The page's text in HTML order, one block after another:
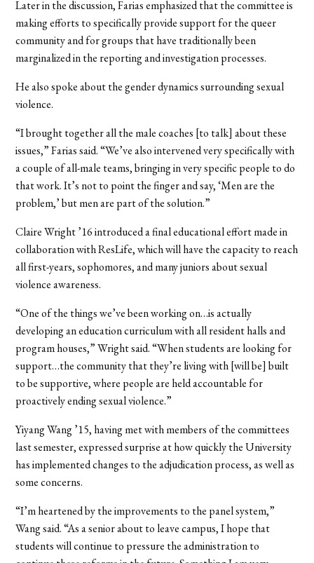
Later in the discussion, Farias emphasized that the committee is
making efforts to specifically provide support for the queer
community and for groups that have traditionally been
marginalized in the reporting and investigation processes.
He also spoke about the gender dynamics surrounding sexual
violence.
“I brought together all the male coaches [to talk] about these
issues,” Farias said. “We’ve also intervened very specifically with
a couple of all-male teams, bringing in very specific people to do
that work. It’s not to point the finger and say, ‘Men are the
problem,’ but men are part of the solution.”
Claire Wright ’16 introduced a final educational effort made in
collaboration with ResLife, which will have the capacity to reach
all first-years, sophomores, and many juniors about sexual
violence awareness.
“One of the things we’ve been working on…is actually
developing an education curriculum with all resident halls and
program houses,” Wright said. “When students are looking for
support…the community that they’re living with [will be] built
to be supportive, where people are held accountable for
proactively ending sexual violence.”
Yiyang Wang ’15, having met with members of the committees
last semester, expressed surprise at how quickly the University
has implemented changes to the adjudication process, as well as
some concerns.
“I’m heartened by the improvements to the panel system,”
Wang said. “As a senior about to leave campus, I hope that
students will continue to pressure the administration to